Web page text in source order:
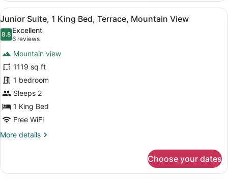
Double
Beds,
Garden
View,
Mountainside
View
all
photos
Junior
Suite,
1
King
Bed,
Terrace,
Mountain
View
A spacious bedroom with a large
6
Junior Suite, 1 King Bed, Terrace, Mountain View
8.88.8 out of 10
Excellent
6 reviews
(6
reviews)
Mountain view
1119 sq ft
1 bedroom
Sleeps 2
1 King Bed
Free WiFi
More details
More
Suite,
Choose your dates